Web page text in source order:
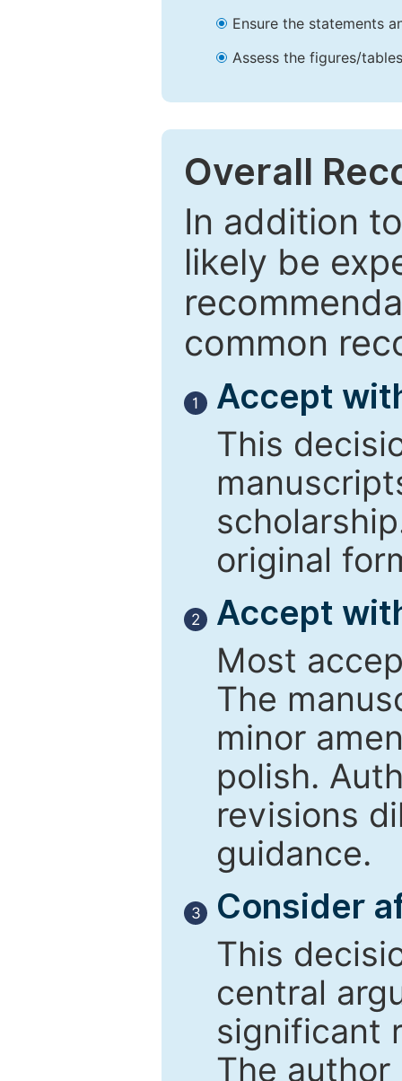
Ensure the statements
Assess the figures/
Overall
In addition
likely be
common
1
Accept
This
original
2
Accept
Most
The
minor
polish.
revisions
guidance.
3
Consider
This
central
significant
The